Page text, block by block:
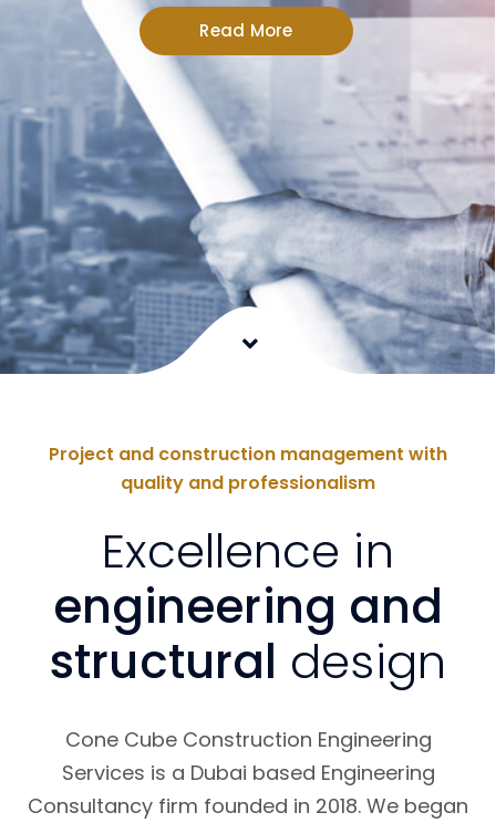
Read More
Project and construction management with
quality and professionalism
Excellence in
engineering and
structural design
Cone Cube Construction Engineering
Services is a Dubai based Engineering
Consultancy firm founded in 2018. We began